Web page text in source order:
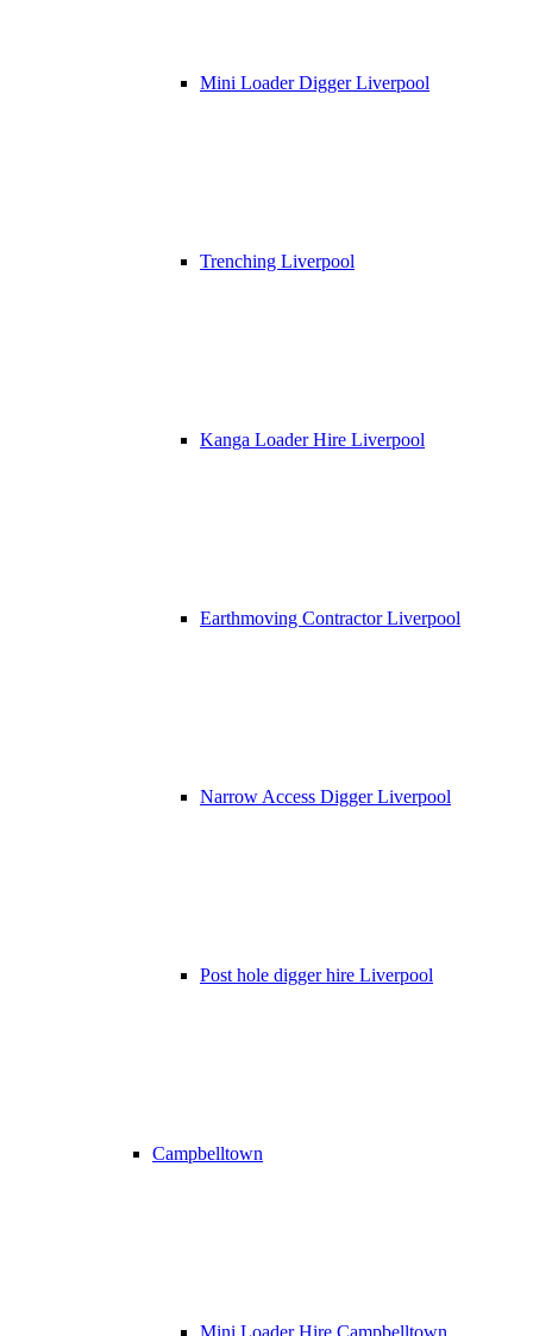
Mini Loader Digger Liverpool
Trenching Liverpool
Kanga Loader Hire Liverpool
Earthmoving Contractor Liverpool
Narrow Access Digger Liverpool
Post hole digger hire Liverpool
Campbelltown
Mini Loader Hire Campbelltown